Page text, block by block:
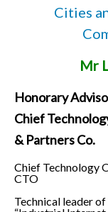
Cities
Mr
Honorary
Chief
& Partners Co.
Chief Technology
CTO
Technical leader